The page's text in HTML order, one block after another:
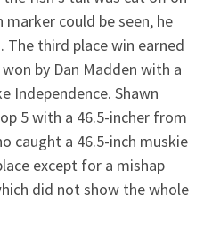
could be seen, he
third place win earned
by Dan Madden with a
Independence. Shawn
5 with a 46.5-incher from
caught a 46.5-inch muskie
except for a mishap
did not show the whole